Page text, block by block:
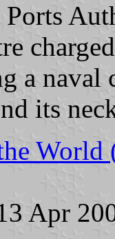
a naval
its
World
Apr